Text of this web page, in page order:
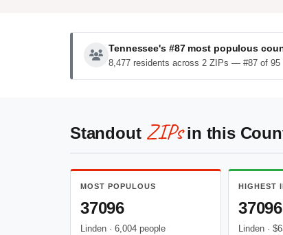
Tennessee's #87 most populous
8,477 residents across 2 ZIPs — #87 of 95
Standout ZIPsin this
MOST POPULOUS
37096
Linden · 6,004 people
HIGHEST
37096
Linden ·